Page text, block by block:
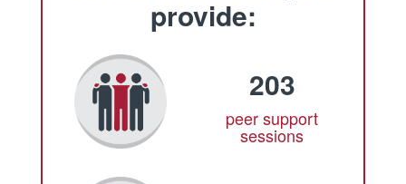
provide:
203
peer support
sessions